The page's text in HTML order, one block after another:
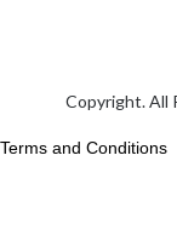
Copyright. All
Terms and Conditions